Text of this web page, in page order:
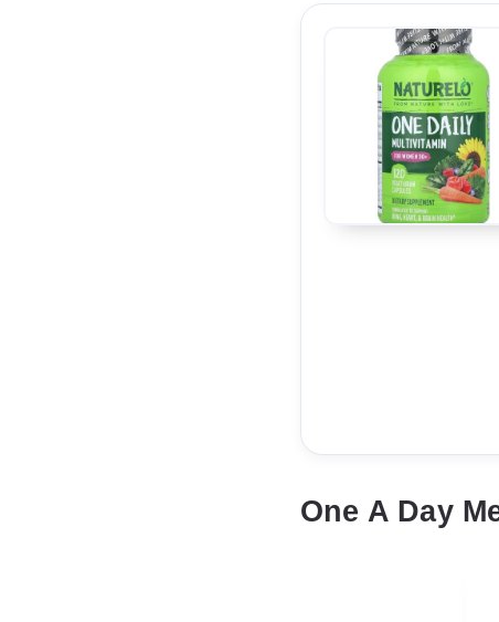
One A Day